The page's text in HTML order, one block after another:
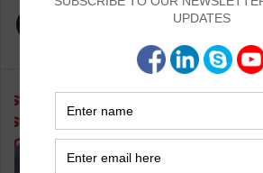
Culverts